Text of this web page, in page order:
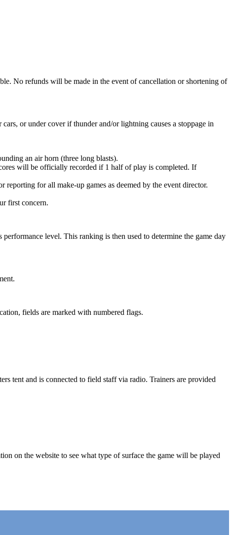
No refunds will be made in the event of cancellation or shortening of
or under cover if thunder and/or lightning causes a stoppage in
an air horn (three long blasts).
will be officially recorded if 1 half of play is completed. If
for all make-up games as deemed by the event director.
first concern.
level. This ranking is then used to determine the game day
fields are marked with numbered flags.
tent and is connected to field staff via radio. Trainers are provided
on the website to see what type of surface the game will be played